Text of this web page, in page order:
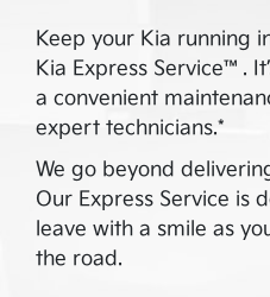
Keep your Kia running
Kia Express Service™.
a convenient
expert technicians.*
We go beyond
Our Express Service is
leave with a smile as
the road.